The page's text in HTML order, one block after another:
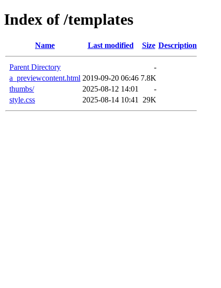
Index of /templates
Name Last modified Size Description
Parent Directory
-
a_previewcontent.html 2019-09-20 06:46 7.8K
thumbs/
2025-08-12 14:01
-
style.css
2025-08-14 10:41 29K